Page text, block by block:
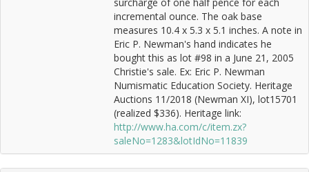
incremental ounce. The oak base
measures 10.4 x 5.3 x 5.1 inches. A note in
Eric P. Newman's hand indicates he
bought this as lot #98 in a June 21, 2005
Christie's sale. Ex: Eric P. Newman
Numismatic Education Society. Heritage
Auctions 11/2018 (Newman XI), lot15701
(realized $336). Heritage link:
http://www.ha.com/c/item.zx?
saleNo=1283&lotIdNo=11839